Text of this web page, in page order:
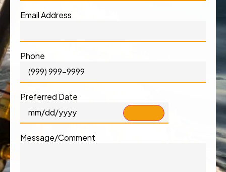
Email Address
Phone
Preferred Date
Message/Comment